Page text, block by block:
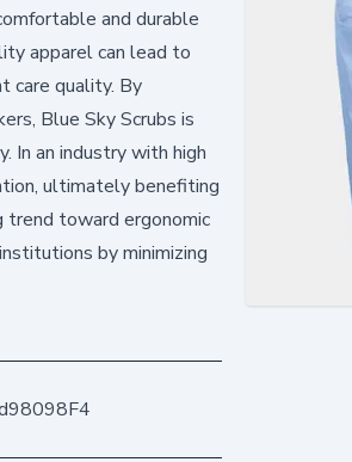
and durable
apparel can lead to
care quality. By
Blue Sky Scrubs is
In an industry with high
ultimately benefiting
trend toward ergonomic
by minimizing